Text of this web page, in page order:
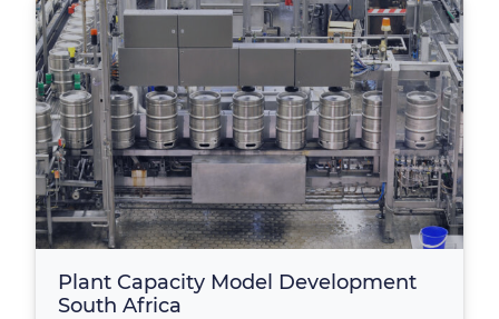
Plant Capacity Model Development
South Africa